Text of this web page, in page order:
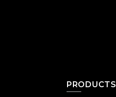
PRODUCTS